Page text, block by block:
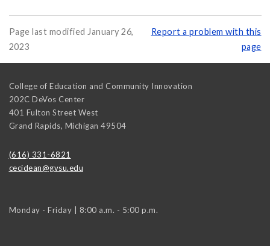
Page last modified January 26,
2023
Report a problem with this
page
College of Education and Community Innovation
202C DeVos Center
401 Fulton Street West
Grand Rapids, Michigan 49504
(616) 331-6821
cecidean@gvsu.edu
Monday - Friday | 8:00 a.m. - 5:00 p.m.